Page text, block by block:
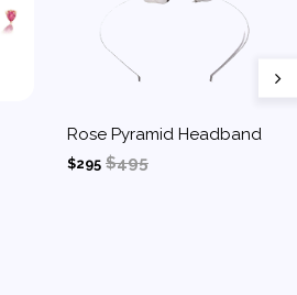
Rose Pyramid Headband
$295 $495